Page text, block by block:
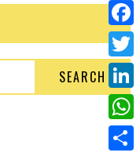
SEARCH
P
i
n
e
r
e
F
a
c
e
b
T
w
i
L
i
n
W
h